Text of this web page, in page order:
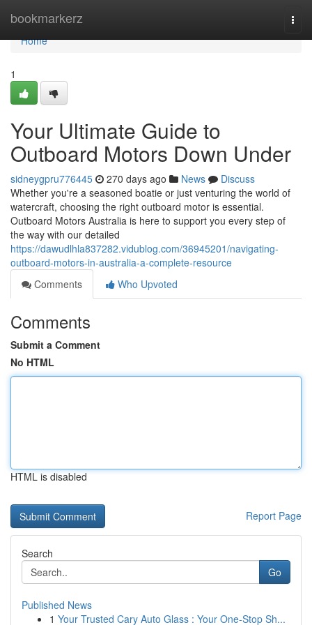
bookmarkerz
Home
Home
1
Your Ultimate Guide to
Outboard Motors Down Under
sidneygpru776445 270 days ago News
Discuss
Whether you're a seasoned boatie or just venturing the world of
watercraft, choosing the right outboard motor is essential.
Outboard Motors Australia is here to support you every step of
the way with our detailed
https://dawudlhla837282.vidublog.com/36945201/navigating-
outboard-motors-in-australia-a-complete-resource
Comments
Who Upvoted
Comments
Submit a Comment
No HTML
HTML is disabled
Report Page
Search
Go
Published News
1 Your Trusted Cary Auto Glass : Your One-Stop Sh...